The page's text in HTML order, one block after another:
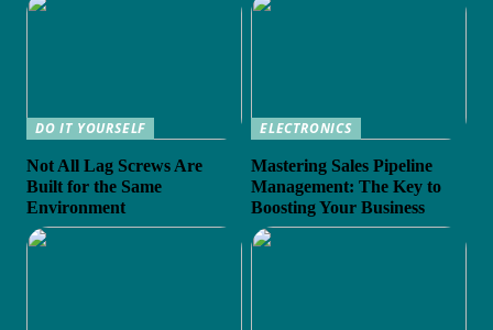
DO IT YOURSELF
Not All Lag Screws Are
Built for the Same
Environment
ELECTRONICS
Mastering Sales Pipeline
Management: The Key to
Boosting Your Business